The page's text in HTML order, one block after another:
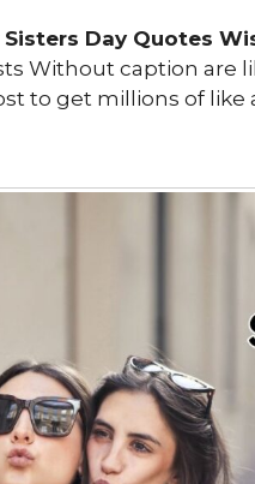
Sisters Day Quotes
Without caption are
to get millions of